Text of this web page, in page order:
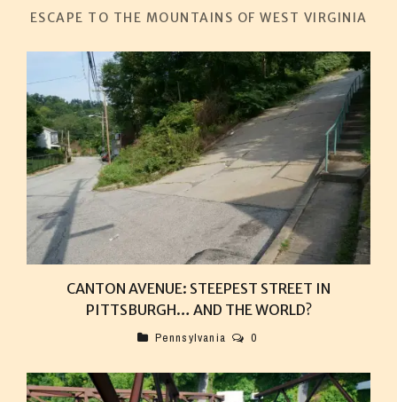
ESCAPE TO THE MOUNTAINS OF WEST VIRGINIA
CANTON AVENUE: STEEPEST STREET IN
PITTSBURGH… AND THE WORLD?
Pennsylvania 0